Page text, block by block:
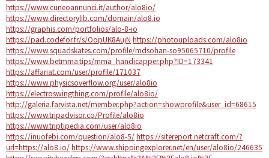
https://www.cuneoannunci.it/author/alo8io/
https://www.directorylib.com/domain/alo8.io
https://graphis.com/portfolios/alo-8-io
https://pad.codefor.fr/s/OopUK8AujN https://photouploads.com/alo8io
https://www.squadskates.com/profile/mdsohan-so95065710/profile
https://www.betmma.tips/mma_handicapper.php?ID=173341
https://affariat.com/user/profile/171037
https://www.physicsoverflow.org/user/alo8io
https://electroswingthing.com/profile/alo8io/
http://galeria.farvista.net/member.php?action=showprofile&user_id=68615
https://www.tripadvisor.co/Profile/alo8io
https://www.triptipedia.com/user/alo8io
https://inuofebi.com/question/alo8-5/https://sitereport.netcraft.com/?
url=https://alo8.io/https://www.shippingexplorer.net/en/user/alo8io/246635